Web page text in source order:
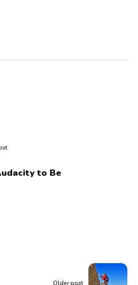
to Be
Older post